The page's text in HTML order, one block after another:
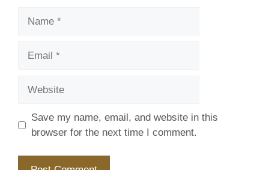
Save my name, email, and website in this
browser for the next time I comment.